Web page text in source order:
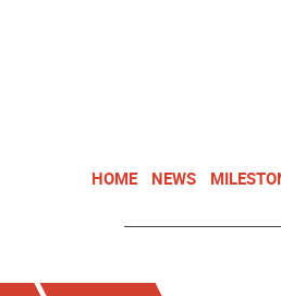
HOME NEWS